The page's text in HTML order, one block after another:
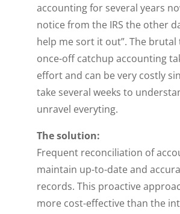
accounting for several years
notice from the IRS the other
help me sort it out”. The
once-off catchup accounting
effort and can be very costly
take several weeks to
unravel everyting.
The solution:
Frequent reconciliation of
maintain up-to-date and
records. This proactive
more cost-effective than the